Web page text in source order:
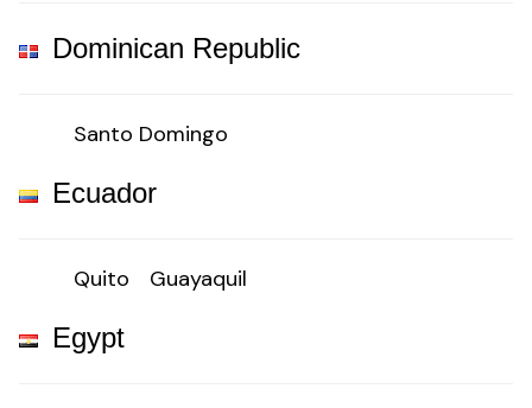
Dominican Republic
Santo Domingo
Ecuador
Quito Guayaquil
Egypt